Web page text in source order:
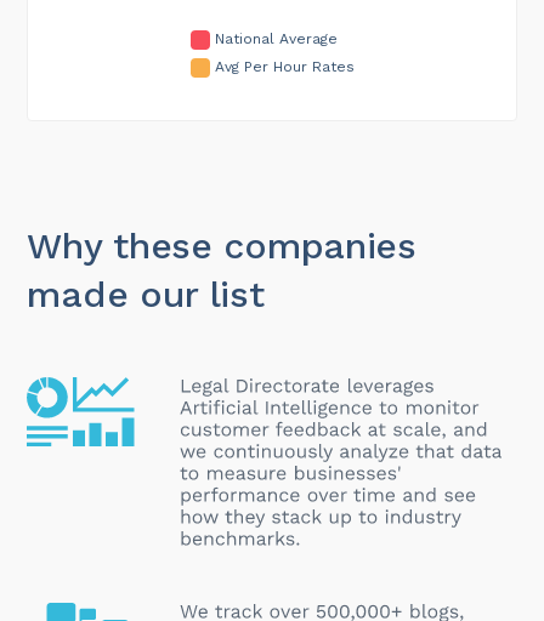
National Average
Avg Per Hour Rates
Why these companies
made our list